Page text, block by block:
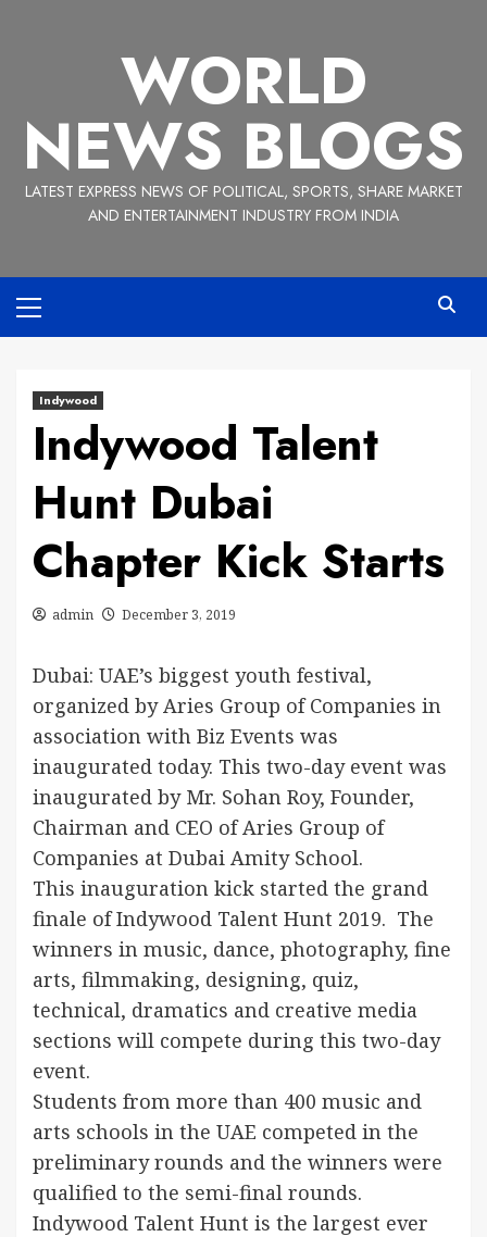
WORLD
NEWS BLOGS
LATEST EXPRESS NEWS OF POLITICAL, SPORTS, SHARE MARKET
AND ENTERTAINMENT INDUSTRY FROM INDIA
Menu
Indywood
Indywood Talent
Hunt Dubai
Chapter Kick Starts
admin December 3, 2019
Dubai: UAE’s biggest youth festival,
organized by Aries Group of Companies in
association with Biz Events was
inaugurated today. This two-day event was
inaugurated by Mr. Sohan Roy, Founder,
Chairman and CEO of Aries Group of
Companies at Dubai Amity School.
This inauguration kick started the grand
finale of Indywood Talent Hunt 2019. The
winners in music, dance, photography, fine
arts, filmmaking, designing, quiz,
technical, dramatics and creative media
sections will compete during this two-day
event.
Students from more than 400 music and
arts schools in the UAE competed in the
preliminary rounds and the winners were
qualified to the semi-final rounds.
Indywood Talent Hunt is the largest ever